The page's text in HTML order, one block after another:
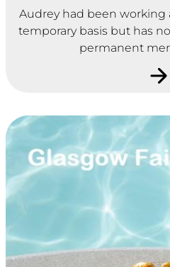
Audrey had been working
temporary basis but has
permanent